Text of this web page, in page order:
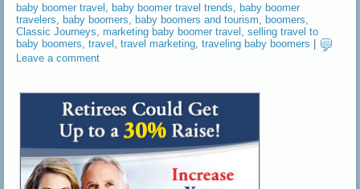
baby boomer travel ,baby boomer travel trends ,baby boomer
travelers ,baby boomers ,baby boomers and tourism ,boomers
Classic Journeys ,marketing baby boomer travel ,selling travel to
baby boomers,travel ,travel marketing,traveling baby boomers
Leave a comment